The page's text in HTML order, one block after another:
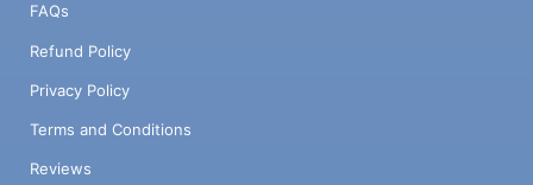
FAQs
Refund Policy
Privacy Policy
Terms and Conditions
Reviews